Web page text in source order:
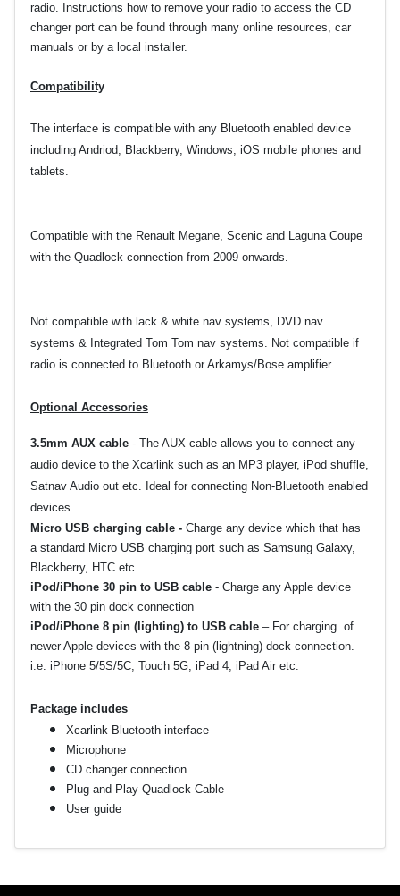
radio. Instructions how to remove your radio to access the CD
changer port can be found through many online resources, car
manuals or by a local installer.
Compatibility
The interface is compatible with any Bluetooth enabled device
including Andriod, Blackberry, Windows, iOS mobile phones and
tablets.
Compatible with the Renault Megane, Scenic and Laguna Coupe
with the Quadlock connection from 2009 onwards.
Not compatible with lack & white nav systems, DVD nav
systems & Integrated Tom Tom nav systems. Not compatible if
radio is connected to Bluetooth or Arkamys/Bose amplifier
Optional Accessories
3.5mm AUX cable - The AUX cable allows you to connect any
audio device to the Xcarlink such as an MP3 player, iPod shuffle,
Satnav Audio out etc. Ideal for connecting Non-Bluetooth enabled
devices.
Micro USB charging cable - Charge any device which that has
a standard Micro USB charging port such as Samsung Galaxy,
Blackberry, HTC etc.
iPod/iPhone 30 pin to USB cable - Charge any Apple device
with the 30 pin dock connection
iPod/iPhone 8 pin (lighting) to USB cable – For charging of
newer Apple devices with the 8 pin (lightning) dock connection.
i.e. iPhone 5/5S/5C, Touch 5G, iPad 4, iPad Air etc.
Package includes
Xcarlink Bluetooth interface
Microphone
CD changer connection
Plug and Play Quadlock Cable
User guide